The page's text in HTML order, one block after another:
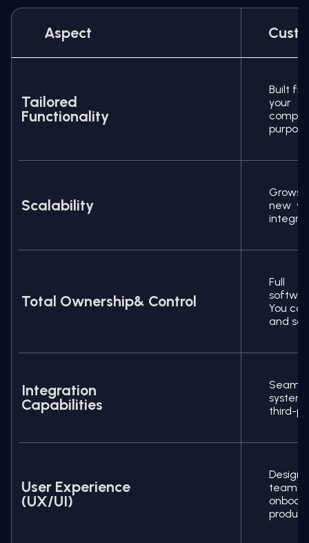
Aspect
Tailored
Functionality
Built
your
Scalability
new
Total Ownership& Control
Full
You
and
Integration
Capabilities
third-
User Experience
(UX/UI)